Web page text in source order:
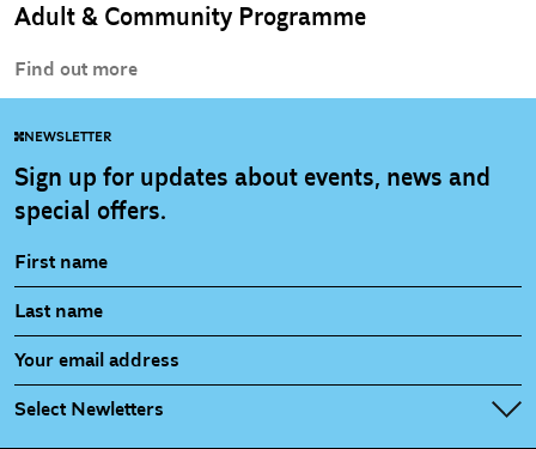
Adult & Community Programme
Find out more
NEWSLETTER
Sign up for updates about events, news and
special offers.
Select Newletters